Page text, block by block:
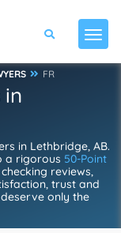
FR
in
in Lethbridge, AB.
a rigorous 50-Point
reviews,
trust and
only the